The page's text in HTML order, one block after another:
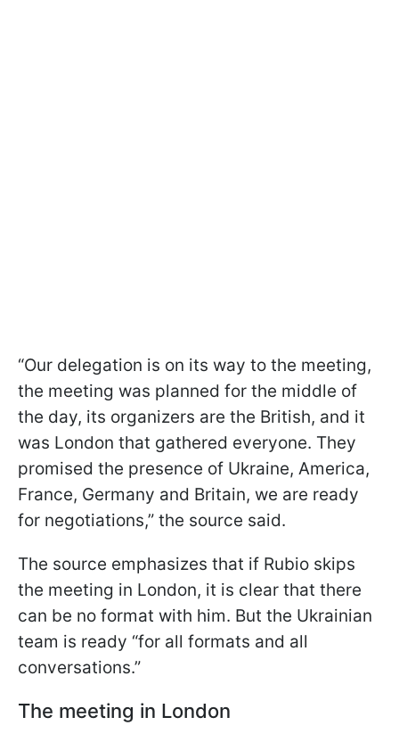
“Our delegation is on its way to the meeting,
the meeting was planned for the middle of
the day, its organizers are the British, and it
was London that gathered everyone. They
promised the presence of Ukraine, America,
France, Germany and Britain, we are ready
for negotiations,” the source said.
The source emphasizes that if Rubio skips
the meeting in London, it is clear that there
can be no format with him. But the Ukrainian
team is ready “for all formats and all
conversations.”
The meeting in London